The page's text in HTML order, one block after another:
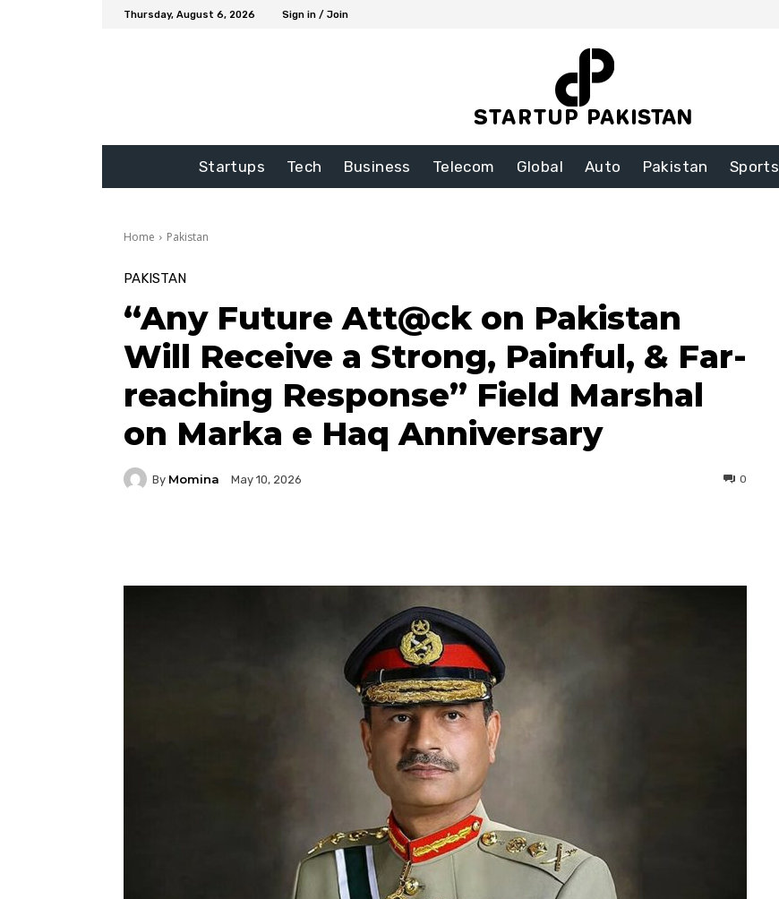
Thursday, August 6, 2026 Sign in / Join
Startups Tech Business Telecom Global Auto Pakistan Sports
Home Pakistan
PAKISTAN
“Any Future Att@ck on Pakistan
Will Receive a Strong, Painful, & Far-
reaching Response” Field Marshal
on Marka e Haq Anniversary
By Momina May 10, 2026 0